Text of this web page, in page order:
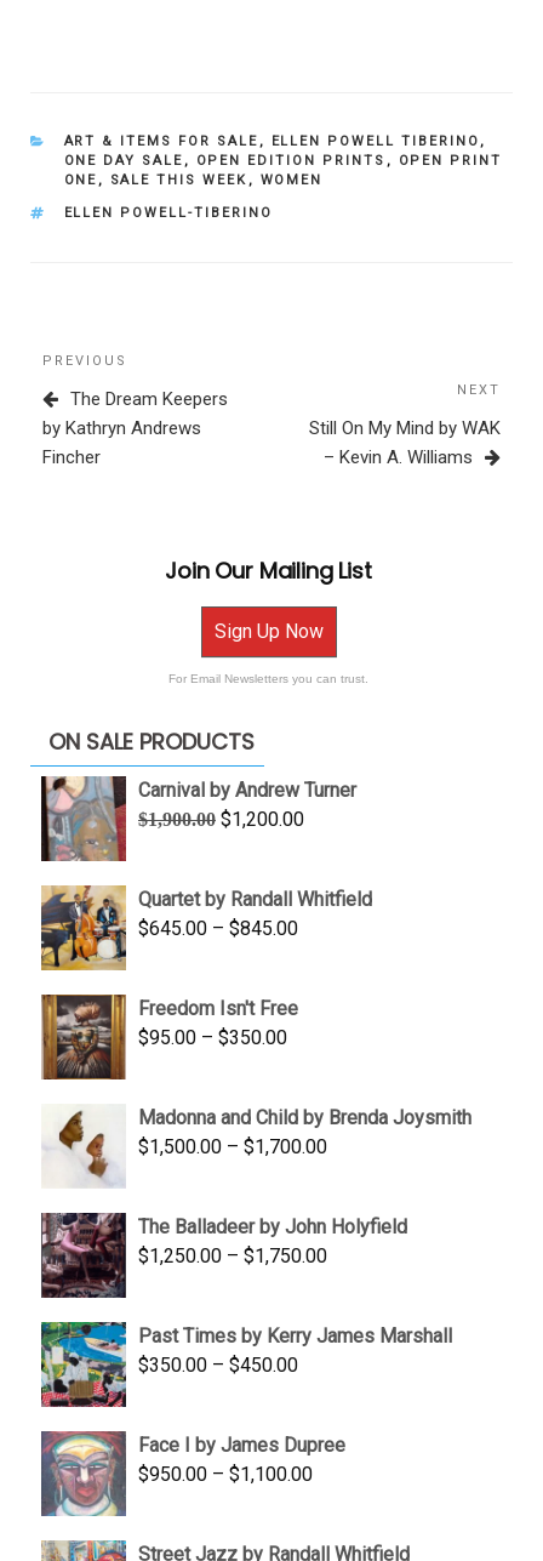
CATEGORIES
ART & ITEMS FOR SALE , ELLEN POWELL TIBERINO ,
ONE DAY SALE , OPEN EDITION PRINTS ,
OPEN PRINT
ONE , SALE THIS WEEK , WOMEN
TAGS
ELLEN POWELL-TIBERINO
Post
navigation
Previous
Post
PREVIOUS
The Dream Keepers
by Kathryn Andrews
Fincher
Post
NEXT
Still On My Mind by WAK
– Kevin A. Williams
Join Our Mailing List
Sign Up Now
For Email Newsletters you can trust.
ON SALE PRODUCTS
Carnival by Andrew Turner
$1,900.00 Original
$1,900.00.
$1,200.00Current
$1,200.00.
Quartet by Randall Whitfield
$645.00 – $845.00Price
through
Freedom Isn't Free
$95.00 – $350.00Price
through
$350.00
Madonna and Child by Brenda Joysmith
$1,500.00 – $1,700.00Price
through
$1,700.00
The Balladeer by John Holyfield
$1,250.00 – $1,750.00Price
through
Past Times by Kerry James Marshall
$350.00 – $450.00Price
through
$450.00
Face I by James Dupree
$950.00 – $1,100.00Price
Street Jazz by Randall Whitfield